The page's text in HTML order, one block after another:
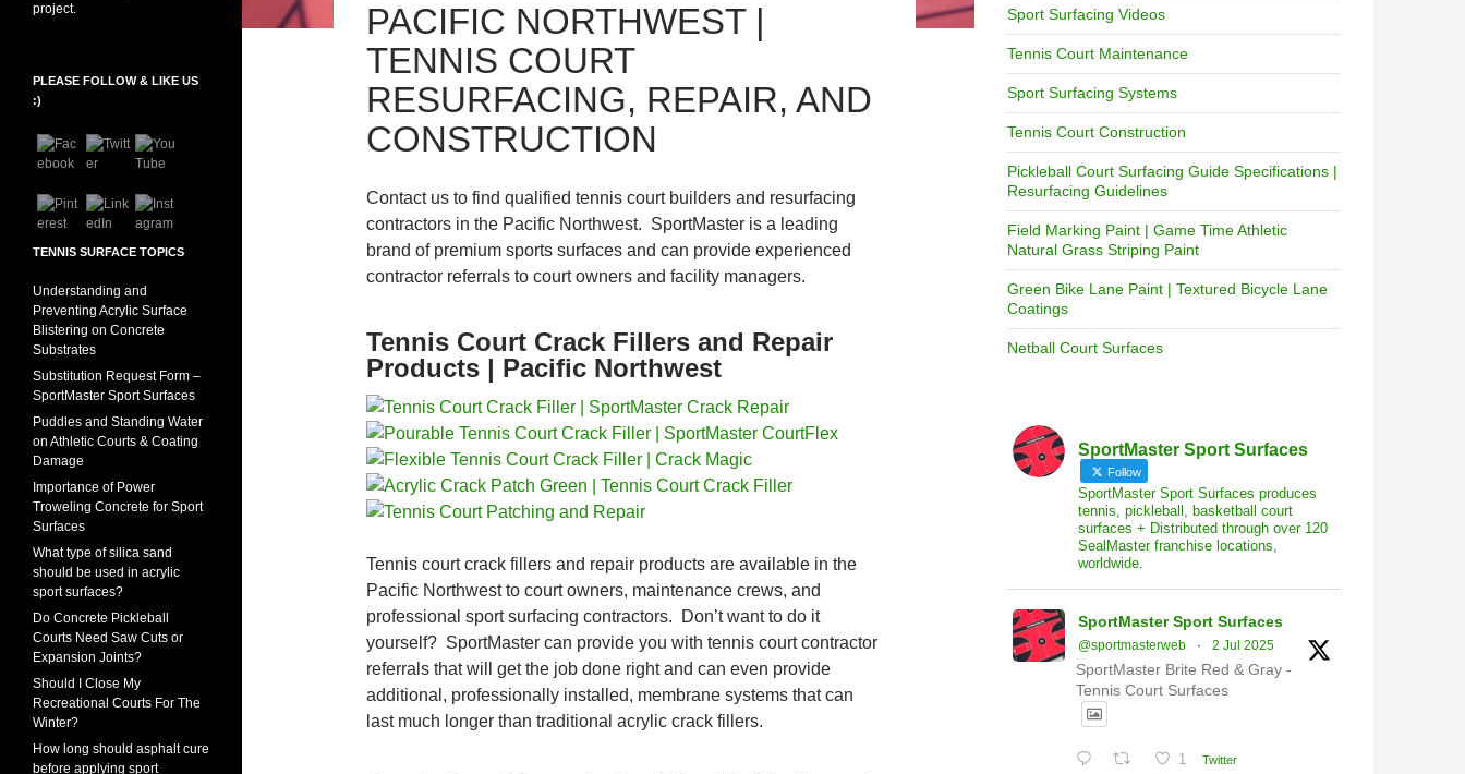
PACIFIC NORTHWEST |
TENNIS COURT
RESURFACING, REPAIR, AND
CONSTRUCTION
Contact us to find qualified tennis court builders and resurfacing
contractors in the Pacific Northwest. SportMaster is a leading
brand of premium sports surfaces and can provide experienced
contractor referrals to court owners and facility managers.
Tennis Court Crack Fillers and Repair
Products | Pacific Northwest
Tennis court crack fillers and repair products are available in the
Pacific Northwest to court owners, maintenance crews, and
professional sport surfacing contractors. Don’t want to do it
yourself? SportMaster can provide you with tennis court contractor
referrals that will get the job done right and can even provide
additional, professionally installed, membrane systems that can
last much longer than traditional acrylic crack fillers.
Sport Surfacing Videos
Tennis Court Maintenance
Sport Surfacing Systems
Tennis Court Construction
Pickleball Court Surfacing Guide Specifications |
Resurfacing Guidelines
Field Marking Paint | Game Time Athletic
Natural Grass Striping Paint
Green Bike Lane Paint | Textured Bicycle Lane
Coatings
Netball Court Surfaces
SportMaster Sport Surfaces
Follow
SportMaster Sport Surfaces produces
tennis, pickleball, basketball court
surfaces + Distributed through over 120
SealMaster franchise locations,
worldwide.
SportMaster Sport Surfaces
@sportmasterweb · 2 Jul 2025
SportMaster Brite Red & Gray -
Tennis Court Surfaces
1 Twitter
project.
PLEASE FOLLOW & LIKE US
:)
TENNIS SURFACE TOPICS
Understanding and
Preventing Acrylic Surface
Blistering on Concrete
Substrates
Substitution Request Form –
SportMaster Sport Surfaces
Puddles and Standing Water
on Athletic Courts & Coating
Damage
Importance of Power
Troweling Concrete for Sport
Surfaces
What type of silica sand
should be used in acrylic
sport surfaces?
Do Concrete Pickleball
Courts Need Saw Cuts or
Expansion Joints?
Should I Close My
Recreational Courts For The
Winter?
How long should asphalt cure
before applying sport